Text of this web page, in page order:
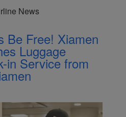
News
Be Free! Xiamen
Luggage
in Service from